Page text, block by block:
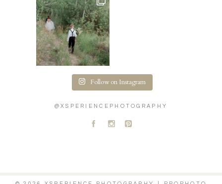
Follow on Instagram
@XSPERIENCEPHOTOGRAPHY
A C D